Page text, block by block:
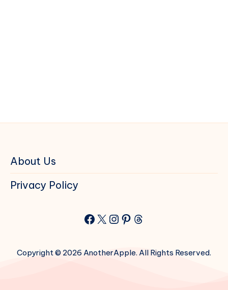
About Us
Privacy Policy
Facebook
X Instagram
Pinterest
Threads
Copyright © 2026 AnotherApple. All Rights Reserved.